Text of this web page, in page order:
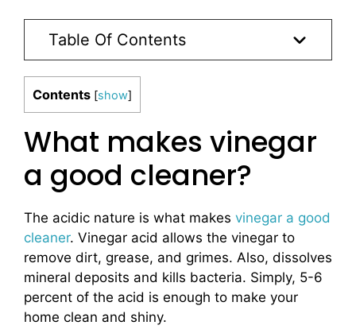
Table Of Contents
Contents [show]
What makes vinegar
a good cleaner?
The acidic nature is what makes vinegar a good
cleaner. Vinegar acid allows the vinegar to
remove dirt, grease, and grimes. Also, dissolves
mineral deposits and kills bacteria. Simply, 5-6
percent of the acid is enough to make your
home clean and shiny.